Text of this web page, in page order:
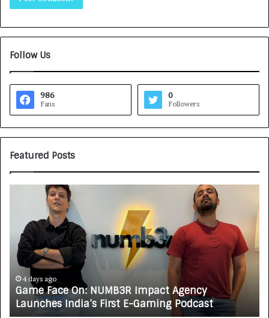
Follow Us
986
Fans
0
Followers
Featured Posts
ago
Face On: NUMB3R Impact Agency
India’s First E-Gaming Podcast
A
A
X
A
4 days ago
How